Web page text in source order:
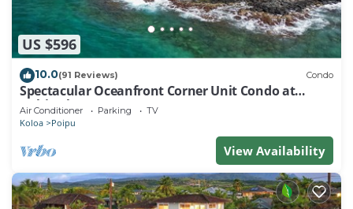
US $596
10.0(91 Reviews) Condo
Spectacular Oceanfront Corner Unit Condo at
Kuhio Shores
Air Conditioner Parking TV
Koloa Poipu
View Availability